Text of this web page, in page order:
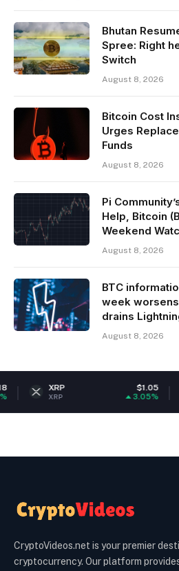
Bhutan
Spree: Right
Switch
August 8, 2026
Bitcoin Cost
Urges
Funds
August 8, 2026
Pi
Help, Bitcoin
Weekend
August 8, 2026
BTC
week
drains
August 8, 2026
CryptoVideos.net is your premier
cryptocurrency. Our platform